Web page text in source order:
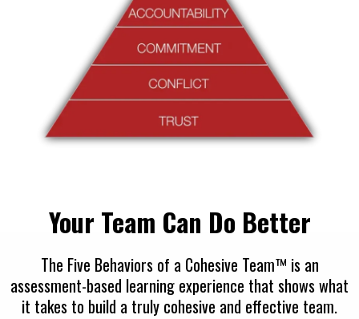
Your Team Can Do Better
The Five Behaviors of a Cohesive Team™ is an
assessment-based learning experience that shows what
it takes to build a truly cohesive and effective team.